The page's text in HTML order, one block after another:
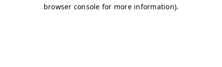
browser console for more information).